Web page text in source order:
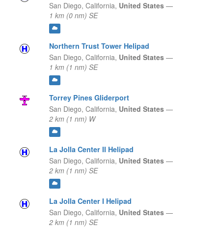
San Diego, California, United States —
1 km (0 nm) SE
Northern Trust Tower Helipad
San Diego, California, United States —
1 km (1 nm) SE
Torrey Pines Gliderport
San Diego, California, United States —
2 km (1 nm) W
La Jolla Center II Helipad
San Diego, California, United States —
2 km (1 nm) SE
La Jolla Center I Helipad
San Diego, California, United States —
2 km (1 nm) SE